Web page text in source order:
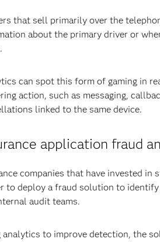
that sell primarily over the
about the primary driver or
can spot this form of gaming in
action, such as messaging,
linked to the same device.
application fraud
companies that have invested in
to deploy a fraud solution to
audit teams.
analytics to improve detection, the